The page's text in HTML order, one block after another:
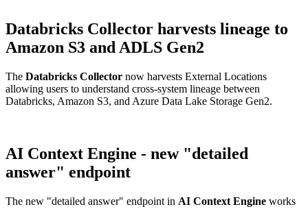
Databricks Collector harvests lineage to
Amazon S3 and ADLS Gen2
The Databricks Collector now harvests External Locations
allowing users to understand cross-system lineage between
Databricks, Amazon S3, and Azure Data Lake Storage Gen2.
AI Context Engine - new "detailed
answer" endpoint
The new "detailed answer" endpoint in AI Context Engine works